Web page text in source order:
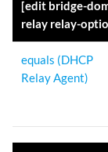
[edit bridge-
relay relay-
equals (DHCP
Relay Agent)